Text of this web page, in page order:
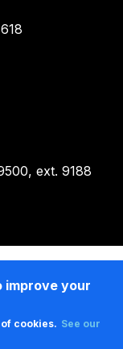
ext. 9188
improve your
cookies. See our